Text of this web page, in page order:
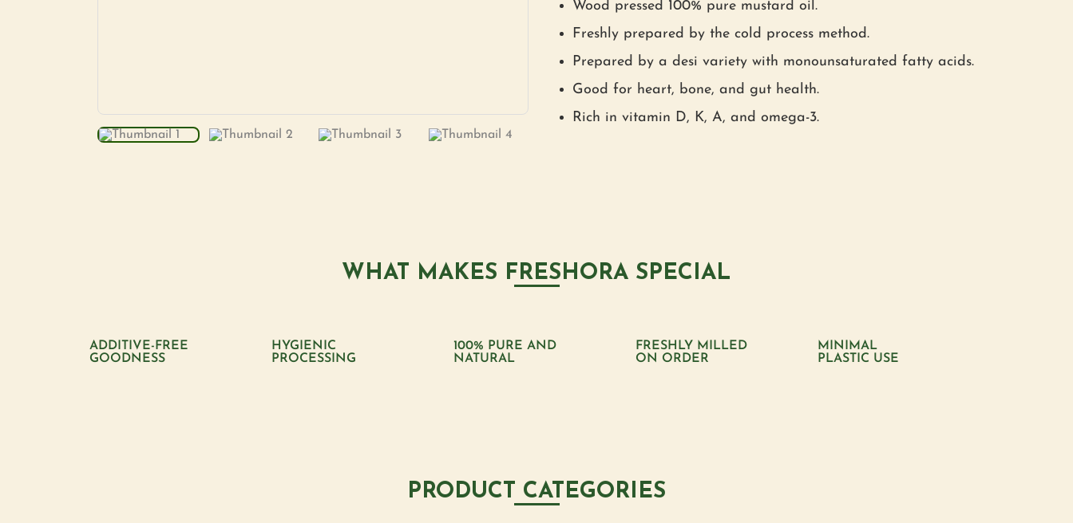
Wood pressed 100% pure mustard oil.
Freshly prepared by the cold process method.
Prepared by a desi variety with monounsaturated fatty acids.
Good for heart, bone, and gut health.
Rich in vitamin D, K, A, and omega-3.
WHAT MAKES FRESHORA SPECIAL
ADDITIVE-FREE
GOODNESS
HYGIENIC
PROCESSING
100% PURE AND
NATURAL
FRESHLY MILLED
ON ORDER
MINIMAL
PLASTIC USE
PRODUCT CATEGORIES